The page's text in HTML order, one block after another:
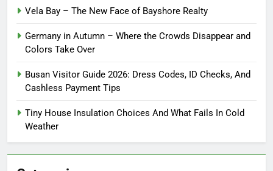
Vela Bay – The New Face of Bayshore Realty
Germany in Autumn – Where the Crowds Disappear and
Colors Take Over
Busan Visitor Guide 2026: Dress Codes, ID Checks, And
Cashless Payment Tips
Tiny House Insulation Choices And What Fails In Cold
Weather